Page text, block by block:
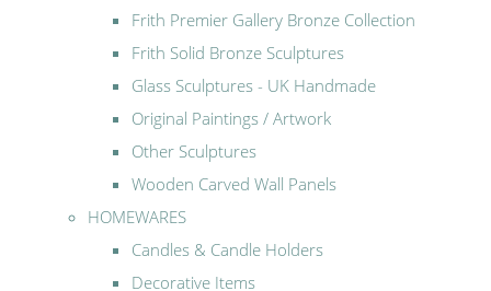
Frith Premier Gallery Bronze Collection
Frith Solid Bronze Sculptures
Glass Sculptures - UK Handmade
Original Paintings / Artwork
Other Sculptures
Wooden Carved Wall Panels
HOMEWARES
Candles & Candle Holders
Decorative Items